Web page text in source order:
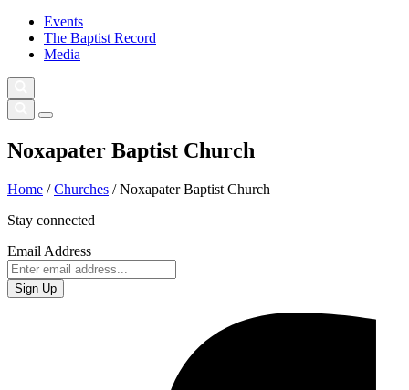
Events
The Baptist Record
Media
Noxapater Baptist Church
Home /Churches /Noxapater Baptist Church
Stay connected
Email Address
Sign Up